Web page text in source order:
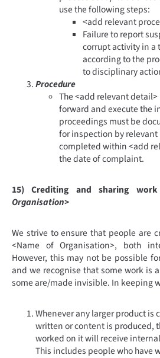
use the following steps:
<add relevant
Failure to report
corrupt activity in a
according to the
to disciplinary
Procedure
The <add relevant
forward and execute the
proceedings must be
for inspection by
completed within <add
the date of complaint.
15) Crediting and sharing
Organisation>
We strive to ensure that people are
<Name of Organisation>, both
However, this may not be possible
and we recognise that some work is
some are/made invisible. In keeping
Whenever any larger product is
written or content is produced,
worked on it will receive
This includes people who have